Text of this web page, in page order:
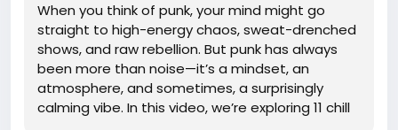
When you think of punk, your mind might go
straight to high-energy chaos, sweat-drenched
shows, and raw rebellion. But punk has always
been more than noise—it’s a mindset, an
atmosphere, and sometimes, a surprisingly
calming vibe. In this video, we’re exploring 11 chill